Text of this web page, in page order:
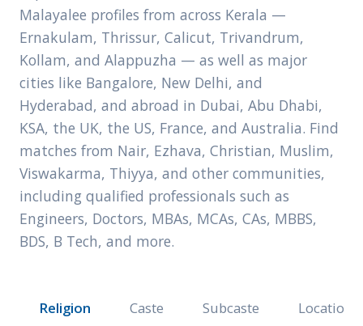
Malayalee profiles from across Kerala —
Ernakulam, Thrissur, Calicut, Trivandrum,
Kollam, and Alappuzha — as well as major
cities like Bangalore, New Delhi, and
Hyderabad, and abroad in Dubai, Abu Dhabi,
KSA, the UK, the US, France, and Australia. Find
matches from Nair, Ezhava, Christian, Muslim,
Viswakarma, Thiyya, and other communities,
including qualified professionals such as
Engineers, Doctors, MBAs, MCAs, CAs, MBBS,
BDS, B Tech, and more.
Religion Caste Subcaste Location